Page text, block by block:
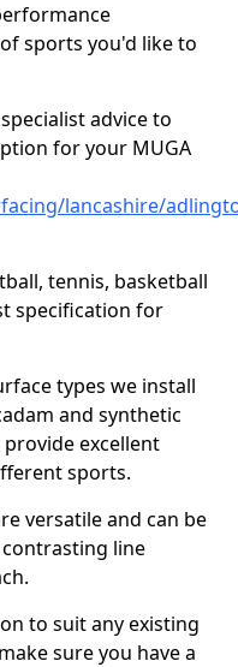
sports you'd like to
advice to
for your MUGA
lancashire/
tennis, basketball
specification for
types we install
and synthetic
excellent
sports.
versatile and can be
line
to suit any existing
sure you have a